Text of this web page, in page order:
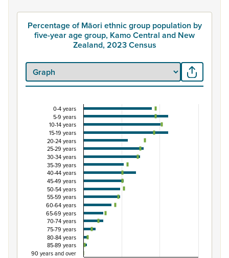
Percentage of Māori ethnic group population by
five-year age group, Kamo Central and New
Zealand, 2023 Census
Percentage of Māori ethnic group population
Combination chart with 3 data series.
View as data table, Percentage of Māori ethnic group
The chart has 1 X axis displaying categories.
The chart has 1 Y axis displaying Percent. Data ranges
0-4 years
5-9 years
10-14 years
15-19 years
20-24 years
25-29 years
30-34 years
35-39 years
40-44 years
45-49 years
50-54 years
55-59 years
60-64 years
65-69 years
70-74 years
75-79 years
80-84 years
85-89 years
90 years and over